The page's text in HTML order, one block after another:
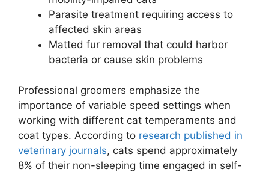
Parasite treatment requiring access to
affected skin areas
Matted fur removal that could harbor
bacteria or cause skin problems
Professional groomers emphasize the
importance of variable speed settings when
working with different cat temperaments and
coat types. According to research published in
veterinary journals, cats spend approximately
8% of their non-sleeping time engaged in self-